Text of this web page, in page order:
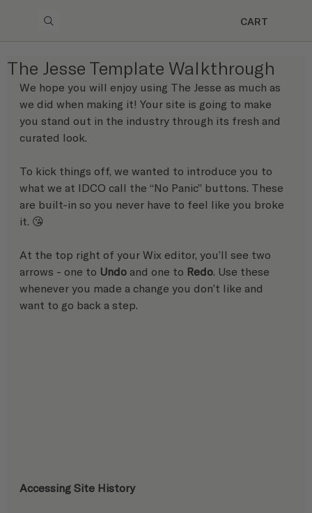
CART
The Jesse Template Walkthrough
We hope you will enjoy using The Jesse as much as
we did when making it! Your site is going to make
you stand out in the industry through its fresh and
curated look.
To kick things off, we wanted to introduce you to
what we at IDCO call the “No Panic” buttons. These
are built-in so you never have to feel like you broke
it. 😘
At the top right of your Wix editor, you’ll see two
arrows - one to Undo and one to Redo. Use these
whenever you made a change you don’t like and
want to go back a step.
Accessing Site History